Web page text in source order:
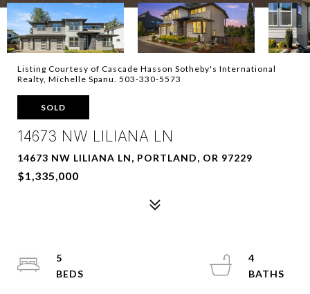
Listing Courtesy of Cascade Hasson Sotheby's International
Realty, Michelle Spanu. 503-330-5573
SOLD
14673 NW LILIANA LN
14673 NW LILIANA LN, PORTLAND, OR 97229
$1,335,000
5
4